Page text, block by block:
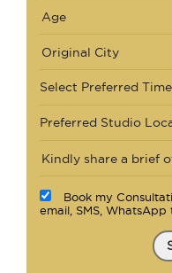
Select Preferred Time
Preferred Studio
Book my
email, SMS,